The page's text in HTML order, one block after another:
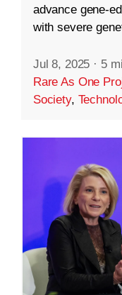
advance gene-
with severe
Jul 8, 2025 · 5
Rare As One
Society,